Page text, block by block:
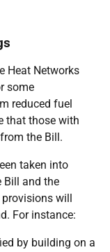
Heat Networks
some
reduced fuel
that those with
the Bill.
taken into
Bill and the
will
For instance:
by building on a